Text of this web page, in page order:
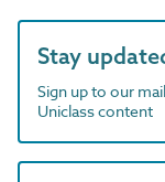
Stay
Sign up to our
Uniclass content